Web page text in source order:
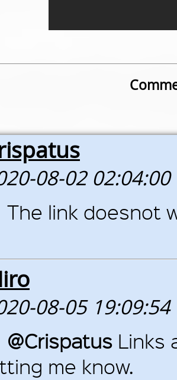
08-02 02:04:00
The link doesnot
08-05 19:09:54
@Crispatus Links
me know.